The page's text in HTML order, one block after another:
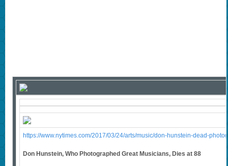
https://www.nytimes.com/2017/03/24/arts/music/don-hunstein-dead-
Don Hunstein, Who Photographed Great Musicians, Dies at 88